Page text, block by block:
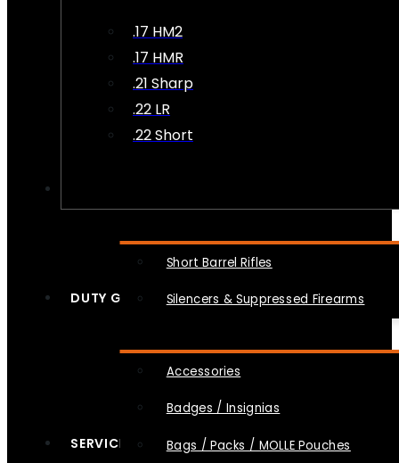
.17 HM2
.17 HMR
.21 Sharp
.22 LR
.22 Short
Short Barrel Rifles
Silencers & Suppressed Firearms
DUTY GEAR
Accessories
Badges / Insignias
Bags / Packs / MOLLE Pouches
SERVICES